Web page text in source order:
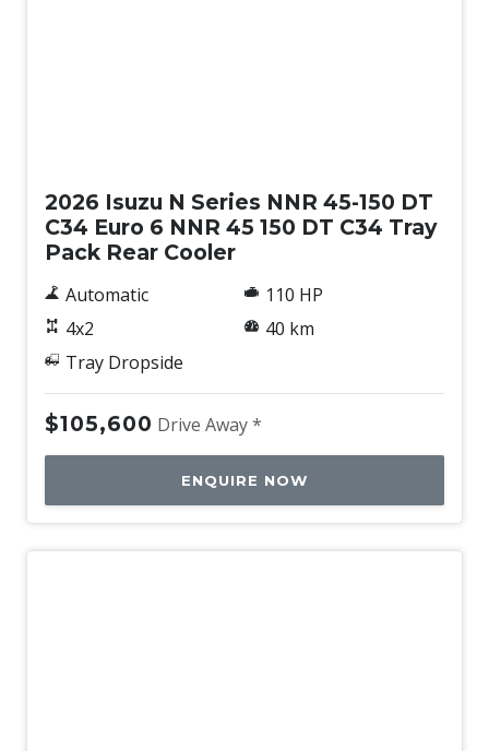
2026 Isuzu N Series NNR 45-150 DT
C34 Euro 6 NNR 45 150 DT C34 Tray
Pack Rear Cooler
Automatic
4x2
Tray Dropside
110 HP
40 km
$105,600 Drive Away *
ENQUIRE NOW